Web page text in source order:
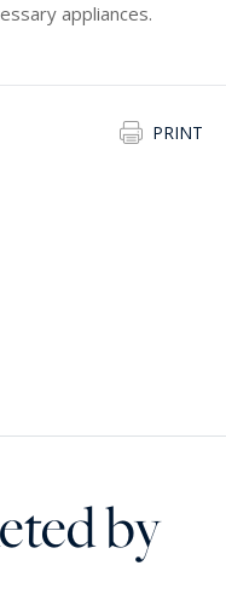
appliances.
PRINT
by